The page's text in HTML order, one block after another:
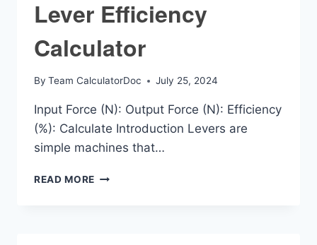
Lever Efficiency
Calculator
By Team CalculatorDoc July 25, 2024
Input Force (N): Output Force (N): Efficiency
(%): Calculate Introduction Levers are
simple machines that…
READ MORE LEVER